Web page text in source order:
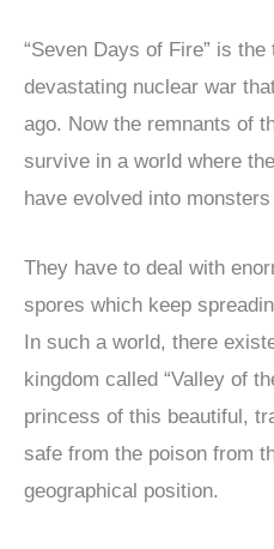
“Seven Days of Fire” is
devastating nuclear war
ago. Now the remnants of
survive in a world where
have evolved into
They have to deal with
spores which keep
In such a world, there
kingdom called “Valley of
princess of this beautiful,
safe from the poison from
geographical position.